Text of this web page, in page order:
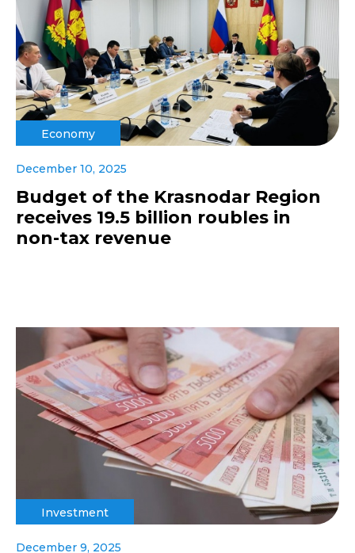
Economy
December 10, 2025
Budget of the Krasnodar Region
receives 19.5 billion roubles in
non-tax revenue
Investment
December 9, 2025